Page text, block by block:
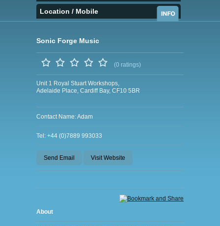
Location / Mobile
Sonic Forge Music
(0 ratings)
Unit 1 Royal Stuart Workshops,
Adelaide Place, Cardiff Bay, CF10 5BR
Contact Name: Adam
Tel: +44 (0)7889 993033
Send Email Visit Website
About